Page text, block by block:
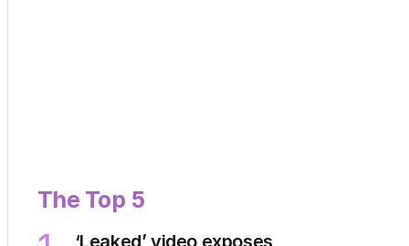
The Top 5
‘Leaked’ video exposes